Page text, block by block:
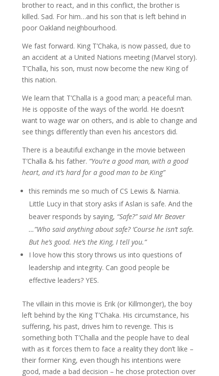
brother to react, and in this conflict, the brother is
killed. Sad. For him…and his son that is left behind in
poor Oakland neighbourhood.
We fast forward. King T’Chaka, is now passed, due to
an accident at a United Nations meeting (Marvel story).
T’Challa, his son, must now become the new King of
this nation.
We learn that T’Challa is a good man; a peaceful man.
He is opposite of the ways of the world. He doesn’t
want to wage war on others, and is able to change and
see things differently than even his ancestors did.
There is a beautiful exchange in the movie between
T’Challa & his father. “You’re a good man, with a good
heart, and it’s hard for a good man to be King”
this reminds me so much of CS Lewis & Narnia.
Little Lucy in that story asks if Aslan is safe. And the
beaver responds by saying, “Safe?” said Mr Beaver
…”Who said anything about safe? ‘Course he isn’t safe.
But he’s good. He’s the King, I tell you.”
I love how this story throws us into questions of
leadership and integrity. Can good people be
effective leaders? YES.
The villain in this movie is Erik (or Killmonger), the boy
left behind by the King T’Chaka. His circumstance, his
suffering, his past, drives him to revenge. This is
something both T’Challa and the people have to deal
with as it forces them to face a reality they don’t like –
their former King, even though his intentions were
good, made a bad decision – he chose protection over